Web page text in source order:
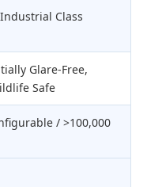
Class
Glare-Free,
Safe
/ >100,000